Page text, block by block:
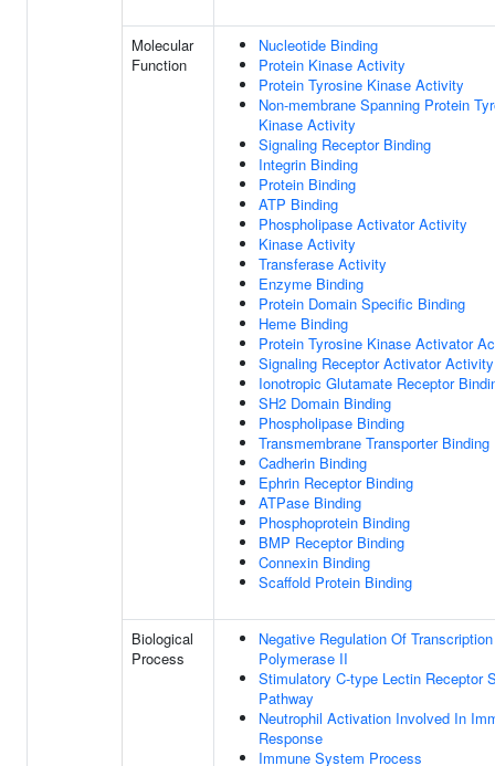
Molecular
Function
Nucleotide Binding
Protein Kinase Activity
Protein Tyrosine Kinase Activity
Non-membrane Spanning Protein
Kinase Activity
Signaling Receptor Binding
Integrin Binding
Protein Binding
ATP Binding
Phospholipase Activator Activity
Kinase Activity
Transferase Activity
Enzyme Binding
Protein Domain Specific Binding
Heme Binding
Protein Tyrosine Kinase Activator
Signaling Receptor Activator Activity
Ionotropic Glutamate Receptor
SH2 Domain Binding
Phospholipase Binding
Transmembrane Transporter Binding
Cadherin Binding
Ephrin Receptor Binding
ATPase Binding
Phosphoprotein Binding
BMP Receptor Binding
Connexin Binding
Scaffold Protein Binding
Biological
Process
Negative Regulation Of
Polymerase II
Stimulatory C-type Lectin Receptor
Pathway
Neutrophil Activation Involved In
Response
Immune System Process